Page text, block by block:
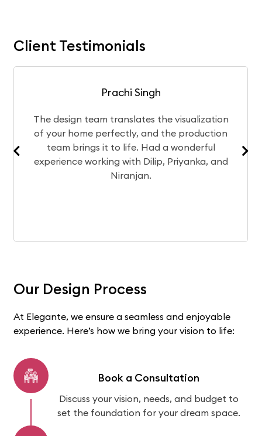
Client Testimonials
Prachi Singh
The design team translates the visualization
of your home perfectly, and the production
team brings it to life. Had a wonderful
experience working with Dilip, Priyanka, and
Niranjan.
Our Design Process
At Elegante, we ensure a seamless and enjoyable
experience. Here’s how we bring your vision to life:
Book a Consultation
Discuss your vision, needs, and budget to
set the foundation for your dream space.